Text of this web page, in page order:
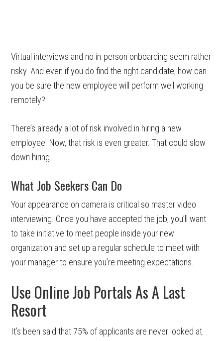
Virtual interviews and no in-person onboarding seem rather
risky. And even if you do find the right candidate, how can
you be sure the new employee will perform well working
remotely?
There’s already a lot of risk involved in hiring a new
employee. Now, that risk is even greater. That could slow
down hiring.
What Job Seekers Can Do
Your appearance on camera is critical so master video
interviewing. Once you have accepted the job, you’ll want
to take initiative to meet people inside your new
organization and set up a regular schedule to meet with
your manager to ensure you’re meeting expectations.
Use Online Job Portals As A Last
Resort
It’s been said that 75% of applicants are never looked at.